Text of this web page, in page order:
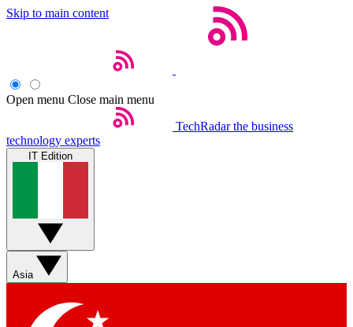
Skip to main content
Open menu Close main menu
TechRadar the business
technology experts
IT Edition
Asia